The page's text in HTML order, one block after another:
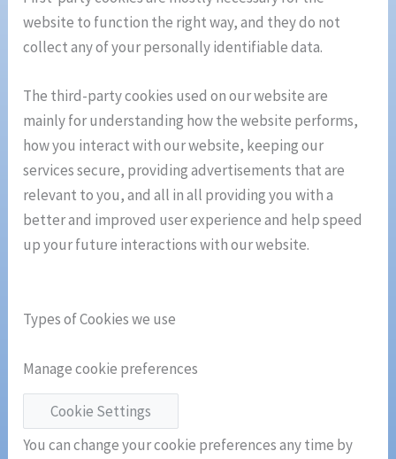
website to function the right way, and they do not
collect any of your personally identifiable data.
The third-party cookies used on our website are
mainly for understanding how the website performs,
how you interact with our website, keeping our
services secure, providing advertisements that are
relevant to you, and all in all providing you with a
better and improved user experience and help speed
up your future interactions with our website.
Types of Cookies we use
Manage cookie preferences
Cookie Settings
You can change your cookie preferences any time by